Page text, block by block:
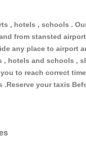
, hotels , schools .
from stansted
any place to
hotels and schools ,
to reach correct
your taxis